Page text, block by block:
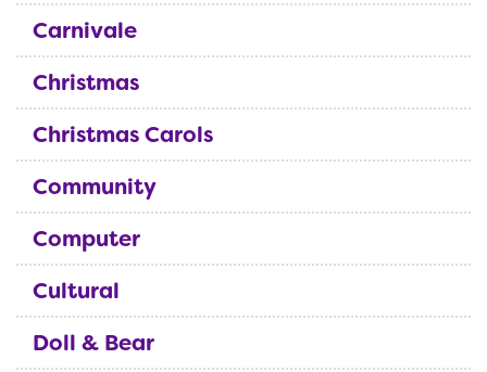
Carnivale
Christmas
Christmas Carols
Community
Computer
Cultural
Doll & Bear